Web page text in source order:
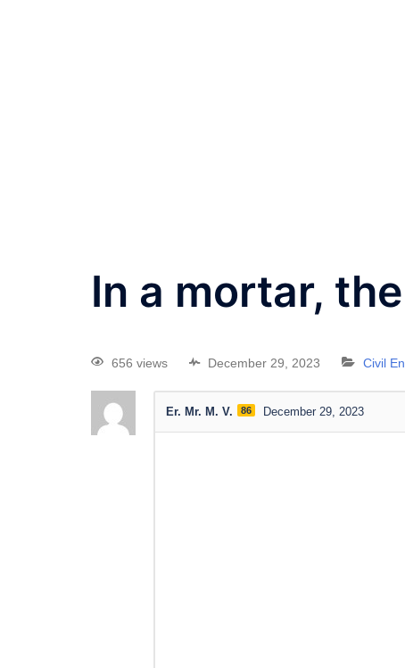
In a mortar,
656 views December 29, 2023 Civil
Er. Mr. M. V. 86 December 29, 2023